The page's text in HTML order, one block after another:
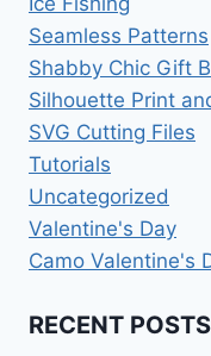
Seamless Patterns
Shabby Chic Gift
Silhouette Print
SVG Cutting Files
Tutorials
Uncategorized
Valentine's Day
Camo Valentine's
RECENT POSTS